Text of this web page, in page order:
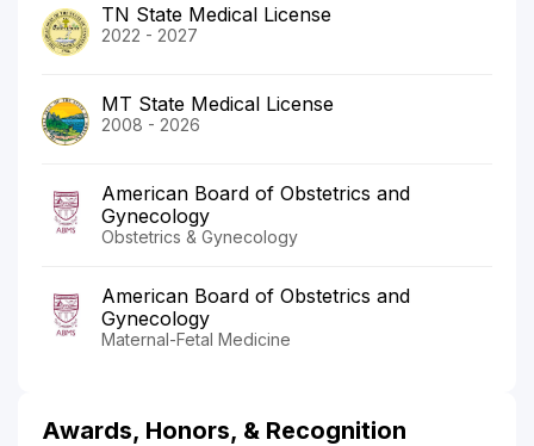
TN State Medical License
2022 - 2027
MT State Medical License
2008 - 2026
American Board of Obstetrics and
Gynecology
Obstetrics & Gynecology
American Board of Obstetrics and
Gynecology
Maternal-Fetal Medicine
Awards, Honors, & Recognition